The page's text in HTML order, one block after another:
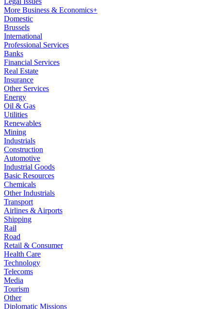
More Business & Economics+
Domestic
Brussels
International
Professional Services
Banks
Financial Services
Real Estate
Insurance
Other Services
Energy
Oil & Gas
Utilities
Renewables
Mining
Industrials
Construction
Automotive
Industrial Goods
Basic Resources
Chemicals
Other Industrials
Transport
Airlines & Airports
Shipping
Rail
Road
Retail & Consumer
Health Care
Technology
Telecoms
Media
Tourism
Other
Diplomatic Missions